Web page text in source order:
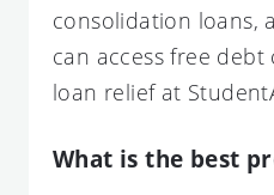
consolidation loans,
can access free
loan relief at
What is the best